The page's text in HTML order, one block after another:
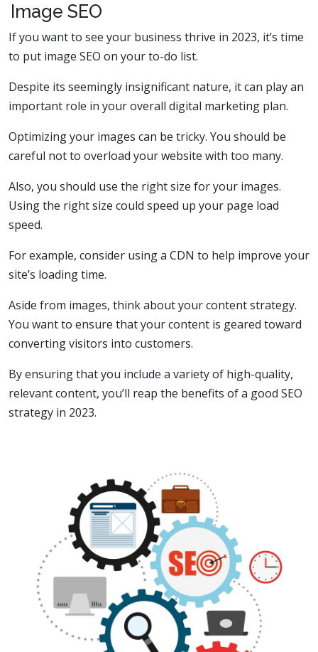
Image SEO
If you want to see your business thrive in 2023, it’s time
to put image SEO on your to-do list.
Despite its seemingly insignificant nature, it can play an
important role in your overall digital marketing plan.
Optimizing your images can be tricky. You should be
careful not to overload your website with too many.
Also, you should use the right size for your images.
Using the right size could speed up your page load
speed.
For example, consider using a CDN to help improve your
site’s loading time.
Aside from images, think about your content strategy.
You want to ensure that your content is geared toward
converting visitors into customers.
By ensuring that you include a variety of high-quality,
relevant content, you’ll reap the benefits of a good SEO
strategy in 2023.